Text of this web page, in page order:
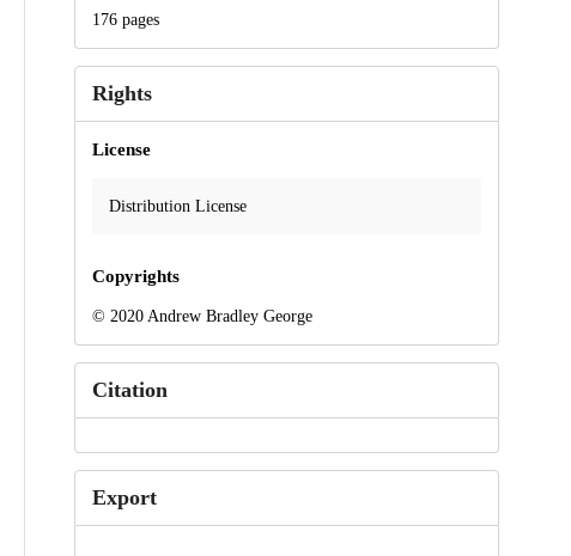
176 pages
Rights
License
Distribution License
Copyrights
© 2020 Andrew Bradley George
Citation
Export